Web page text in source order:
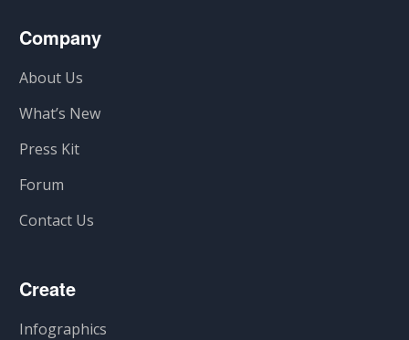
Company
About Us
What’s New
Press Kit
Forum
Contact Us
Create
Infographics